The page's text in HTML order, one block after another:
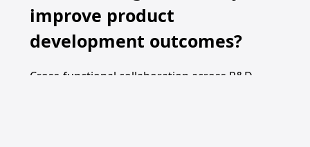
improve product
development outcomes?
Cross-functional collaboration across R&D,